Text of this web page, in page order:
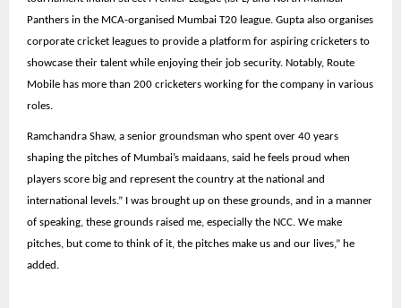
Panthers in the MCA-organised Mumbai T20 league. Gupta also organises
corporate cricket leagues to provide a platform for aspiring cricketers to
showcase their talent while enjoying their job security. Notably, Route
Mobile has more than 200 cricketers working for the company in various
roles.
Ramchandra Shaw, a senior groundsman who spent over 40 years
shaping the pitches of Mumbai’s maidaans, said he feels proud when
players score big and represent the country at the national and
international levels.” I was brought up on these grounds, and in a manner
of speaking, these grounds raised me, especially the NCC. We make
pitches, but come to think of it, the pitches make us and our lives,” he
added.